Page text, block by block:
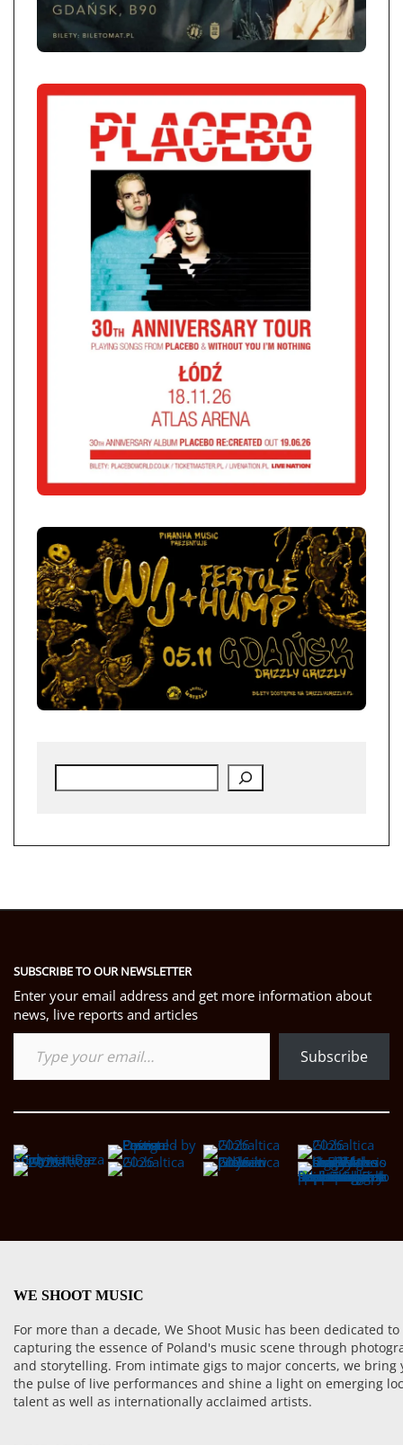
SUBSCRIBE TO OUR NEWSLETTER
Enter your email address and get more information about
news, live reports and articles
Type your email…
Subscribe
WE SHOOT MUSIC
For more than a decade, We Shoot Music has been dedicated to
capturing the essence of Poland's music scene through
and storytelling. From intimate gigs to major concerts, we bring
the pulse of live performances and shine a light on emerging
talent as well as internationally acclaimed artists.